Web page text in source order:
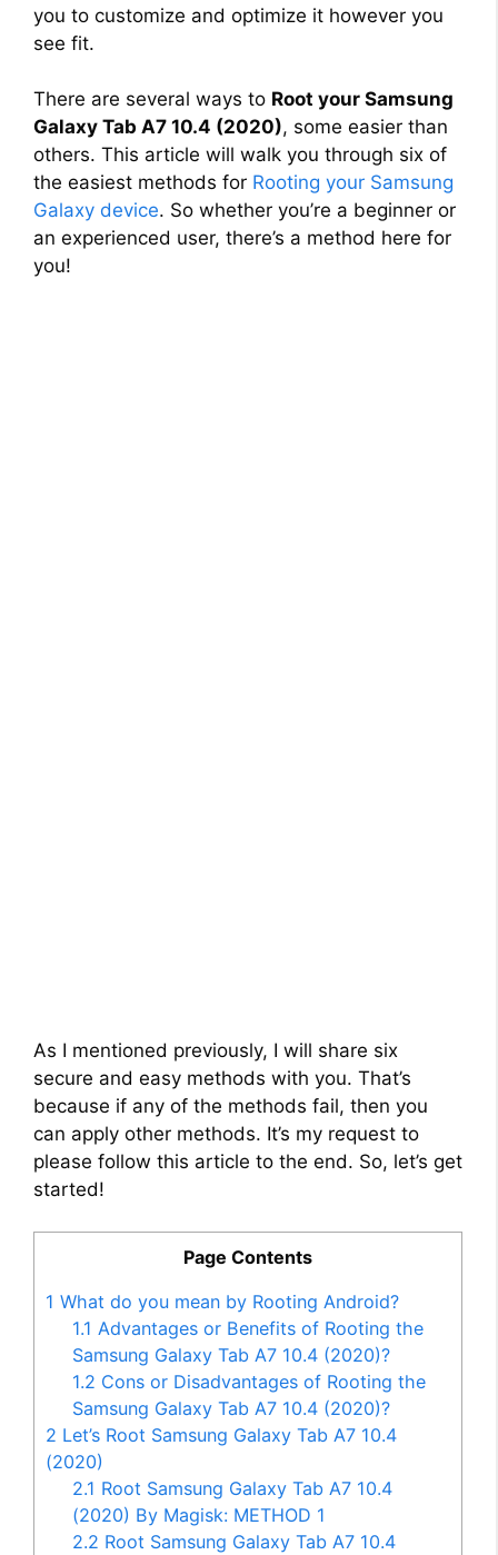
you to customize and optimize it however you
see fit.
There are several ways to Root your Samsung
Galaxy Tab A7 10.4 (2020), some easier than
others. This article will walk you through six of
the easiest methods for Rooting your Samsung
Galaxy device. So whether you’re a beginner or
an experienced user, there’s a method here for
you!
As I mentioned previously, I will share six
secure and easy methods with you. That’s
because if any of the methods fail, then you
can apply other methods. It’s my request to
please follow this article to the end. So, let’s get
started!
Page Contents
1 What do you mean by Rooting Android?
1.1 Advantages or Benefits of Rooting the
Samsung Galaxy Tab A7 10.4 (2020)?
1.2 Cons or Disadvantages of Rooting the
Samsung Galaxy Tab A7 10.4 (2020)?
2 Let’s Root Samsung Galaxy Tab A7 10.4
(2020)
2.1 Root Samsung Galaxy Tab A7 10.4
(2020) By Magisk: METHOD 1
2.2 Root Samsung Galaxy Tab A7 10.4